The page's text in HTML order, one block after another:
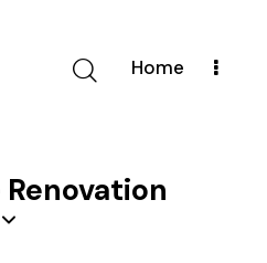
Home
Renovation